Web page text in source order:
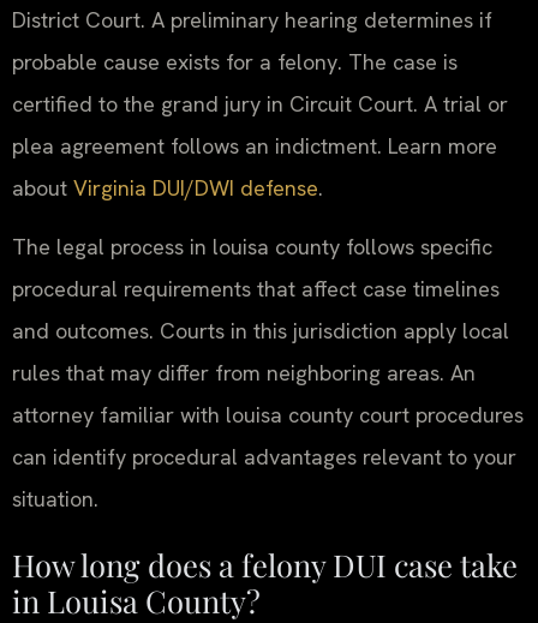
District Court. A preliminary hearing determines if
probable cause exists for a felony. The case is
certified to the grand jury in Circuit Court. A trial or
plea agreement follows an indictment. Learn more
about Virginia DUI/DWI defense.
The legal process in louisa county follows specific
procedural requirements that affect case timelines
and outcomes. Courts in this jurisdiction apply local
rules that may differ from neighboring areas. An
attorney familiar with louisa county court procedures
can identify procedural advantages relevant to your
situation.
How long does a felony DUI case take
in Louisa County?